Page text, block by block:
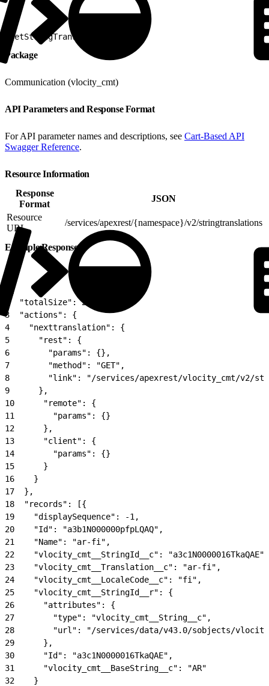
getStringTranslations
Package
Communication (vlocity_cmt)
API Parameters and Response Format
For API parameter names and descriptions, see Cart-Based API
Swagger Reference.
Resource Information
Response
Format
JSON
Resource
URL
/services/apexrest/{namespace}/v2/stringtranslations
Example Response
{
  "totalSize": 20,
3
  "actions": {
4
    "nexttranslation": {
5
      "rest": {
6
        "params": {},
7
        "method": "GET",
8
"link": "/services/apexrest/vlocity_cmt/v2/
9
      },
10
      "remote": {
11
        "params": {}
12
      },
13
      "client": {
14
        "params": {}
15
      }
16
    }
17
  },
18
  "records": [{
19
    "displaySequence": -1,
20
    "Id": "a3b1N000000pfpLQAQ",
21
    "Name": "ar-fi",
22
    "vlocity_cmt__StringId__c": "a3c1N0000016TkaQAE",
23
    "vlocity_cmt__Translation__c": "ar-fi",
24
    "vlocity_cmt__LocaleCode__c": "fi",
25
    "vlocity_cmt__StringId__r": {
26
      "attributes": {
27
        "type": "vlocity_cmt__String__c",
28
"url": "/services/data/v43.0/sobjects/
29
      },
30
      "Id": "a3c1N0000016TkaQAE",
31
      "vlocity_cmt__BaseString__c": "AR"
32
    }